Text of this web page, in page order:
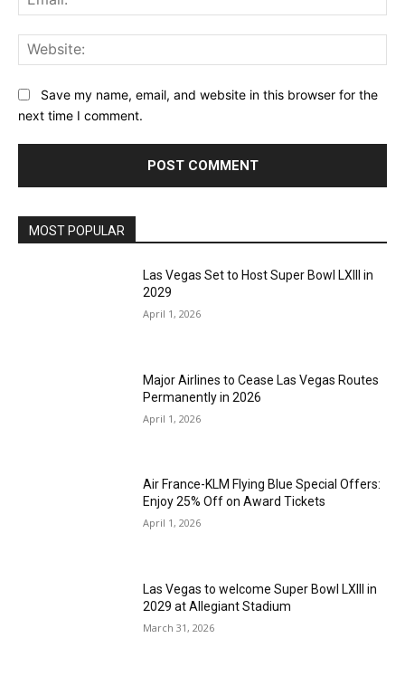
Save my name, email, and website in this browser for the
next time I comment.
MOST POPULAR
Las Vegas Set to Host Super Bowl LXIII in
2029
April 1, 2026
Major Airlines to Cease Las Vegas Routes
Permanently in 2026
April 1, 2026
Air France-KLM Flying Blue Special Offers:
Enjoy 25% Off on Award Tickets
April 1, 2026
Las Vegas to welcome Super Bowl LXIII in
2029 at Allegiant Stadium
March 31, 2026